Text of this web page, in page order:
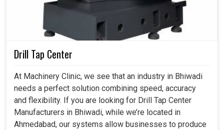
, rather than just measuring the quality.
Encourages the design of complex parts by industries
Facilitates audio production for small-scale and large-
Helps to match international standards in all products
for the industries.
Drill Tap Center
At Machinery Clinic, we see that an industry in Bhiwadi
needs a perfect solution combining speed, accuracy
and flexibility. If you are looking for Drill Tap Center
Manufacturers in Bhiwadi, while we’re located in
Ahmedabad, our systems allow businesses to produce